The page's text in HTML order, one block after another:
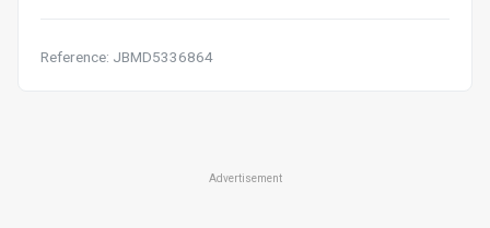
Reference: JBMD5336864
Advertisement